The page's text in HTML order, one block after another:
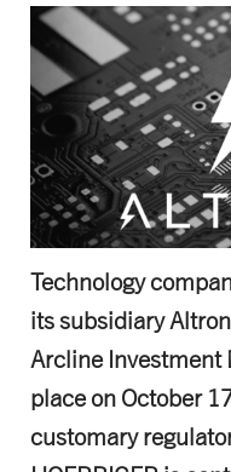
Technology
its subsidiary
Arcline Investment
place on October
customary